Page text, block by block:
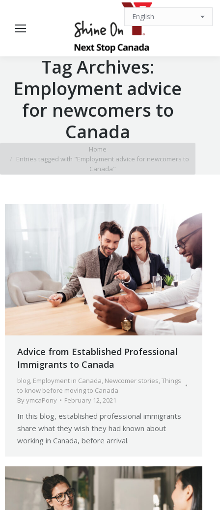
Tag Archives:
Employment advice
for newcomers to
Canada
Home
Entries tagged with "Employment advice for newcomers to
Canada"
Advice from Established Professional
Immigrants to Canada
blog, Employment in Canada, Newcomer stories,Things
to know before moving to Canada
ByymcaPony February 12, 2021
In this blog, established professional immigrants
share what they wish they had known about
working in Canada, before arrival.